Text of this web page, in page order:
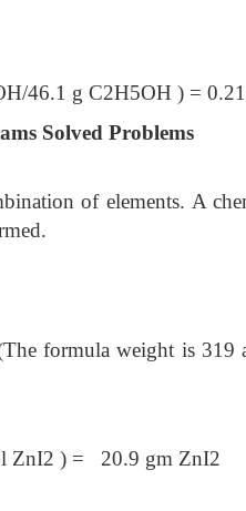
g C2H5OH ) =
Solved Problems
of elements. A
formula weight is 319
ZnI2 ) = 20.9 gm ZnI2